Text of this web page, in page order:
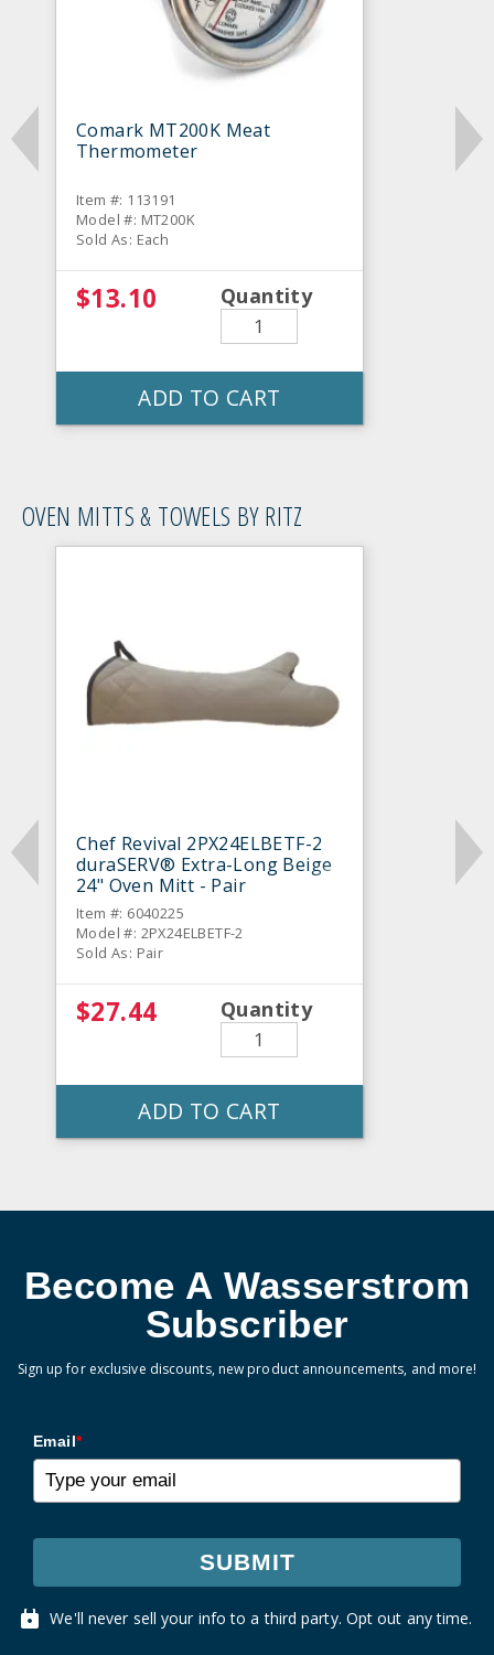
Comark MT200K Meat
Thermometer
Item #: 113191
Model #: MT200K
Sold As: Each
$13.10 Quantity
ADD TO CART
OVEN MITTS & TOWELS BY RITZ
Chef Revival 2PX24ELBETF-2
duraSERV® Extra-Long Beige
24" Oven Mitt - Pair
Item #: 6040225
Model #: 2PX24ELBETF-2
Sold As: Pair
$27.44 Quantity
ADD TO CART
Become A Wasserstrom
Subscriber
Sign up for exclusive discounts, new product announcements, and more!
Email*
SUBMIT
We'll never sell your info to a third party. Opt out any time.